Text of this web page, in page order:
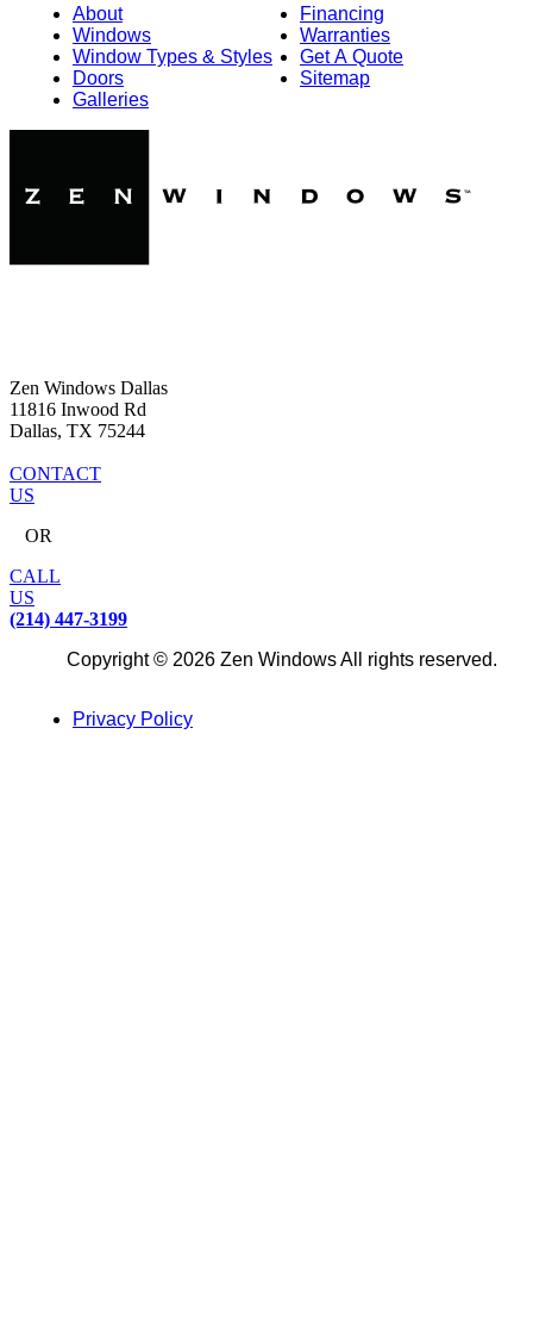
About
Windows
Window Types & Styles
Doors
Galleries
Financing
Warranties
Get A Quote
Sitemap
Zen Windows Dallas
11816 Inwood Rd
Dallas, TX 75244
CONTACT
US
OR
CALL
US
(214) 447-3199
Copyright © 2026 Zen Windows All rights reserved.
Privacy Policy